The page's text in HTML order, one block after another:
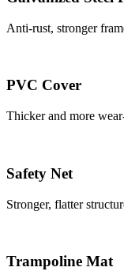
Anti-rust, stronger
PVC Cover
Thicker and more
Safety Net
Stronger, flatter
Trampoline Mat